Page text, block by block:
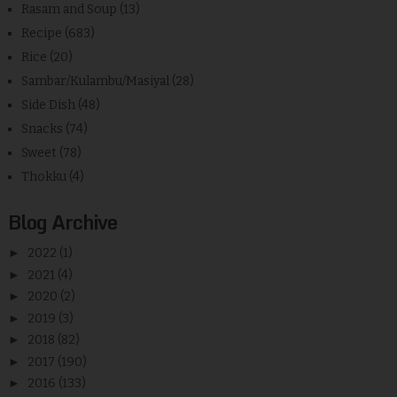
Rasam and Soup (13)
Recipe (683)
Rice (20)
Sambar/Kulambu/Masiyal (28)
Side Dish (48)
Snacks (74)
Sweet (78)
Thokku (4)
Blog Archive
► 2022 (1)
► 2021 (4)
► 2020 (2)
► 2019 (3)
► 2018 (82)
► 2017 (190)
► 2016 (133)